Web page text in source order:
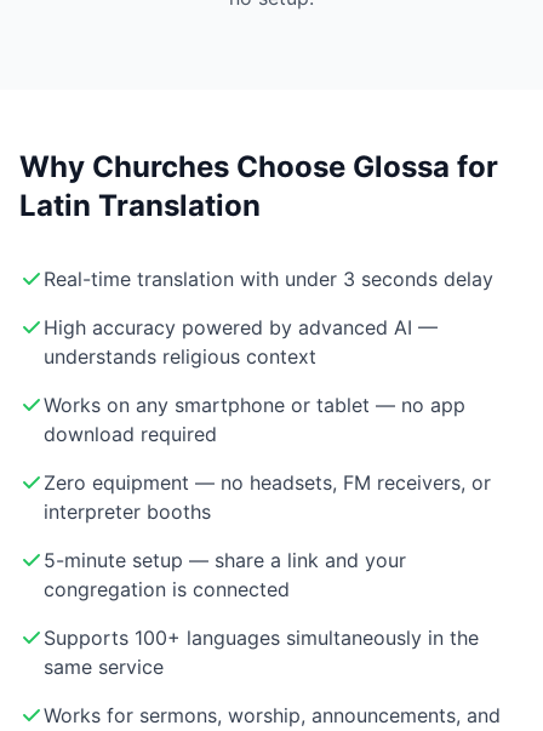
Why Churches Choose Glossa for
Latin Translation
Real-time translation with under 3 seconds delay
High accuracy powered by advanced AI —
understands religious context
Works on any smartphone or tablet — no app
download required
Zero equipment — no headsets, FM receivers, or
interpreter booths
5-minute setup — share a link and your
congregation is connected
Supports 100+ languages simultaneously in the
same service
Works for sermons, worship, announcements, and